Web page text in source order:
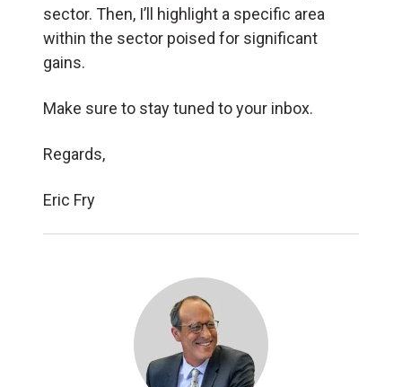
sector. Then, I’ll highlight a specific area
within the sector poised for significant
gains.
Make sure to stay tuned to your inbox.
Regards,
Eric Fry